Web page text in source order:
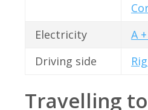
Electricity
A
Driving side
Travelling to